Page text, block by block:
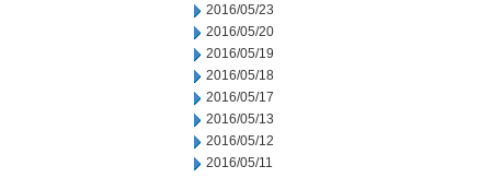
2016/05/23
2016/05/20
2016/05/19
2016/05/18
2016/05/17
2016/05/13
2016/05/12
2016/05/11